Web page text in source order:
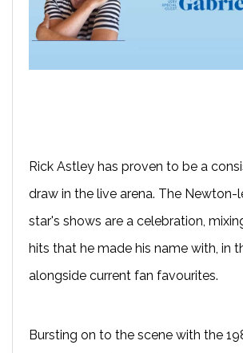
Rick Astley has proven to be a
draw in the live arena. The
star's shows are a celebration,
hits that he made his name with, in
alongside current fan favourites.
Bursting on to the scene with the